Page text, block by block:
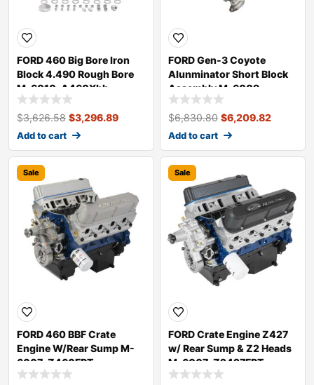
FORD 460 Big Bore Iron
Block 4.490 Rough Bore
M-6010-A460Xbb
$3,626.58 $3,296.89
Add to cart
FORD Gen-3 Coyote
Alunminator Short Block
Assembly M-6009-
A50NAB
$6,830.80 $6,209.82
Add to cart
Sale
FORD 460 BBF Crate
Engine W/Rear Sump M-
6007-Z460FRT
Sale
FORD Crate Engine Z427
w/ Rear Sump & Z2 Heads
M-6007-Z2427FRT